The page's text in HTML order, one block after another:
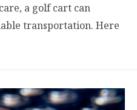
a golf cart can
transportation. Here